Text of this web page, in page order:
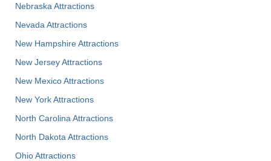
Nebraska Attractions
Nevada Attractions
New Hampshire Attractions
New Jersey Attractions
New Mexico Attractions
New York Attractions
North Carolina Attractions
North Dakota Attractions
Ohio Attractions